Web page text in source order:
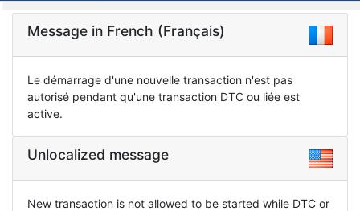
Message in French (Français)
Le démarrage d'une nouvelle transaction n'est pas
autorisé pendant qu'une transaction DTC ou liée est
active.
Unlocalized message
New transaction is not allowed to be started while DTC or